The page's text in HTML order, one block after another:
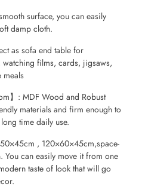
surface, you can easily
damp cloth.
as sofa end table for
films, cards, jigsaws,
meals
】: MDF Wood and Robust
materials and firm enough to
time daily use.
, 120×60×45cm,space-
can easily move it from one
taste of look that will go